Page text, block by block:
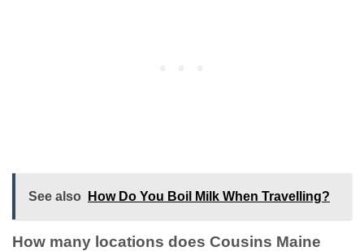
See also How Do You Boil Milk When Travelling?
How many locations does Cousins Maine